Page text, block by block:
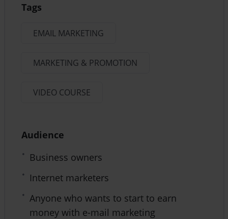
Tags
EMAIL MARKETING
MARKETING & PROMOTION
VIDEO COURSE
Audience
Business owners
Internet marketers
Anyone who wants to start to earn
money with e-mail marketing